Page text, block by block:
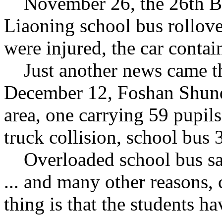
Liaoning school bus
were injured, the car
Just another news came
December 12, Foshan
area, one carrying 59 pupils
truck collision, school bus
Overloaded school bus
... and many other reasons,
thing is that the students